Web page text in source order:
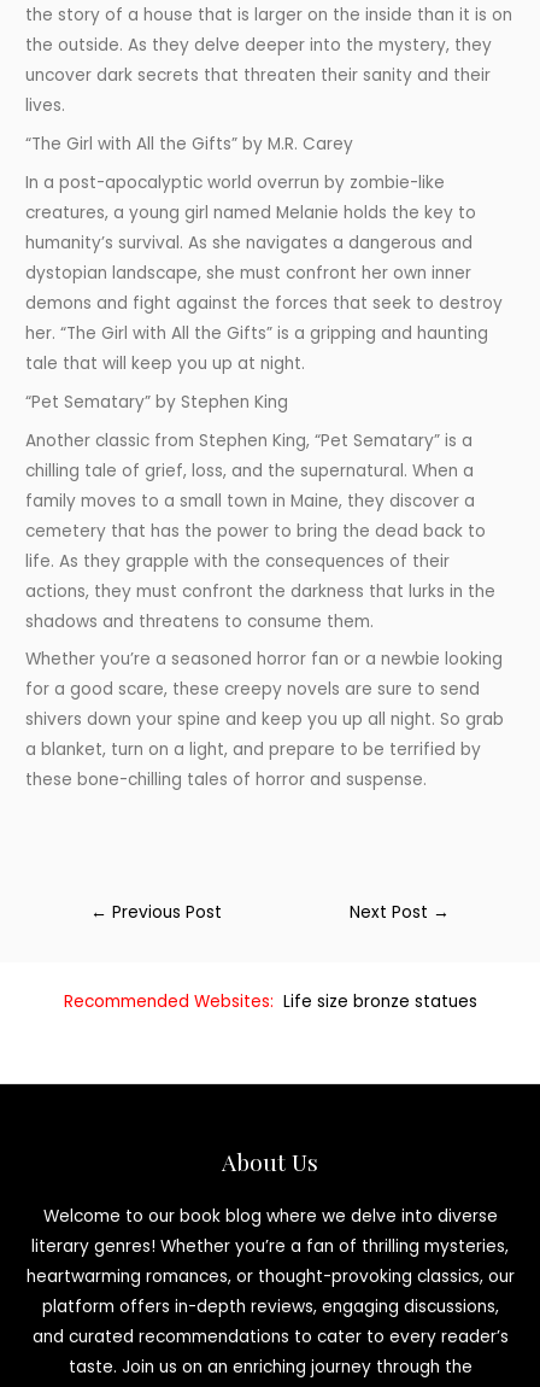
the story of a house that is larger on the inside than it is on
the outside. As they delve deeper into the mystery, they
uncover dark secrets that threaten their sanity and their
lives.
“The Girl with All the Gifts” by M.R. Carey
In a post-apocalyptic world overrun by zombie-like
creatures, a young girl named Melanie holds the key to
humanity’s survival. As she navigates a dangerous and
dystopian landscape, she must confront her own inner
demons and fight against the forces that seek to destroy
her. “The Girl with All the Gifts” is a gripping and haunting
tale that will keep you up at night.
“Pet Sematary” by Stephen King
Another classic from Stephen King, “Pet Sematary” is a
chilling tale of grief, loss, and the supernatural. When a
family moves to a small town in Maine, they discover a
cemetery that has the power to bring the dead back to
life. As they grapple with the consequences of their
actions, they must confront the darkness that lurks in the
shadows and threatens to consume them.
Whether you’re a seasoned horror fan or a newbie looking
for a good scare, these creepy novels are sure to send
shivers down your spine and keep you up all night. So grab
a blanket, turn on a light, and prepare to be terrified by
these bone-chilling tales of horror and suspense.
← Previous Post Next Post →
Recommended Websites: Life size bronze statues
About Us
Welcome to our book blog where we delve into diverse
literary genres! Whether you’re a fan of thrilling mysteries,
heartwarming romances, or thought-provoking classics, our
platform offers in-depth reviews, engaging discussions,
and curated recommendations to cater to every reader’s
taste. Join us on an enriching journey through the